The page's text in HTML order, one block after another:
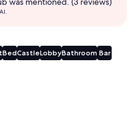
BedCastleLobbyBathroom Bar